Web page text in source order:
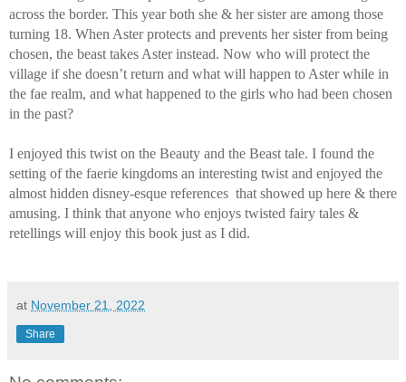
across the border. This year both she & her sister are among those
turning 18. When Aster protects and prevents her sister from being
chosen, the beast takes Aster instead. Now who will protect the
village if she doesn’t return and what will happen to Aster while in
the fae realm, and what happened to the girls who had been chosen
in the past?
I enjoyed this twist on the Beauty and the Beast tale. I found the
setting of the faerie kingdoms an interesting twist and enjoyed the
almost hidden disney-esque references  that showed up here & there
amusing. I think that anyone who enjoys twisted fairy tales &
retellings will enjoy this book just as I did.
at November 21, 2022
Share